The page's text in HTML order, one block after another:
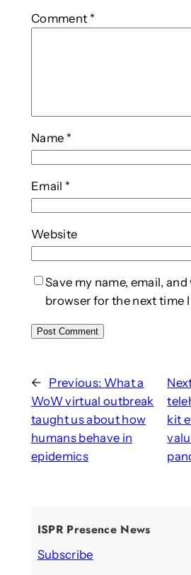
Comment *
Name *
Email *
Website
Save my name, email,
browser for the next time
← Previous: What a
WoW virtual outbreak
taught us about how
humans behave in
epidemics
kit
ISPR Presence News
Subscribe